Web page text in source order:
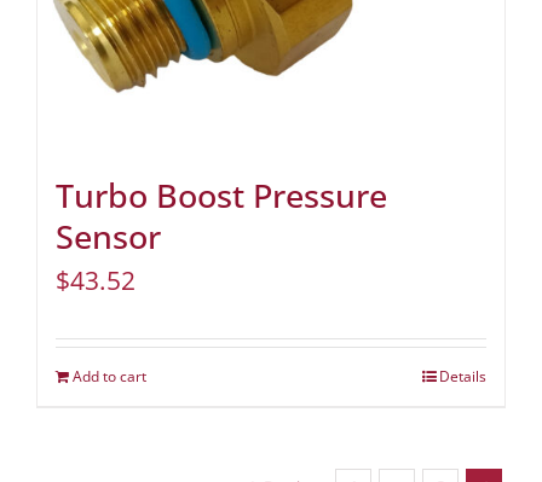
Turbo Boost Pressure
Sensor
$43.52
Add to cart Details